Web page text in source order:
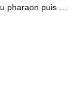
pharaon puis …